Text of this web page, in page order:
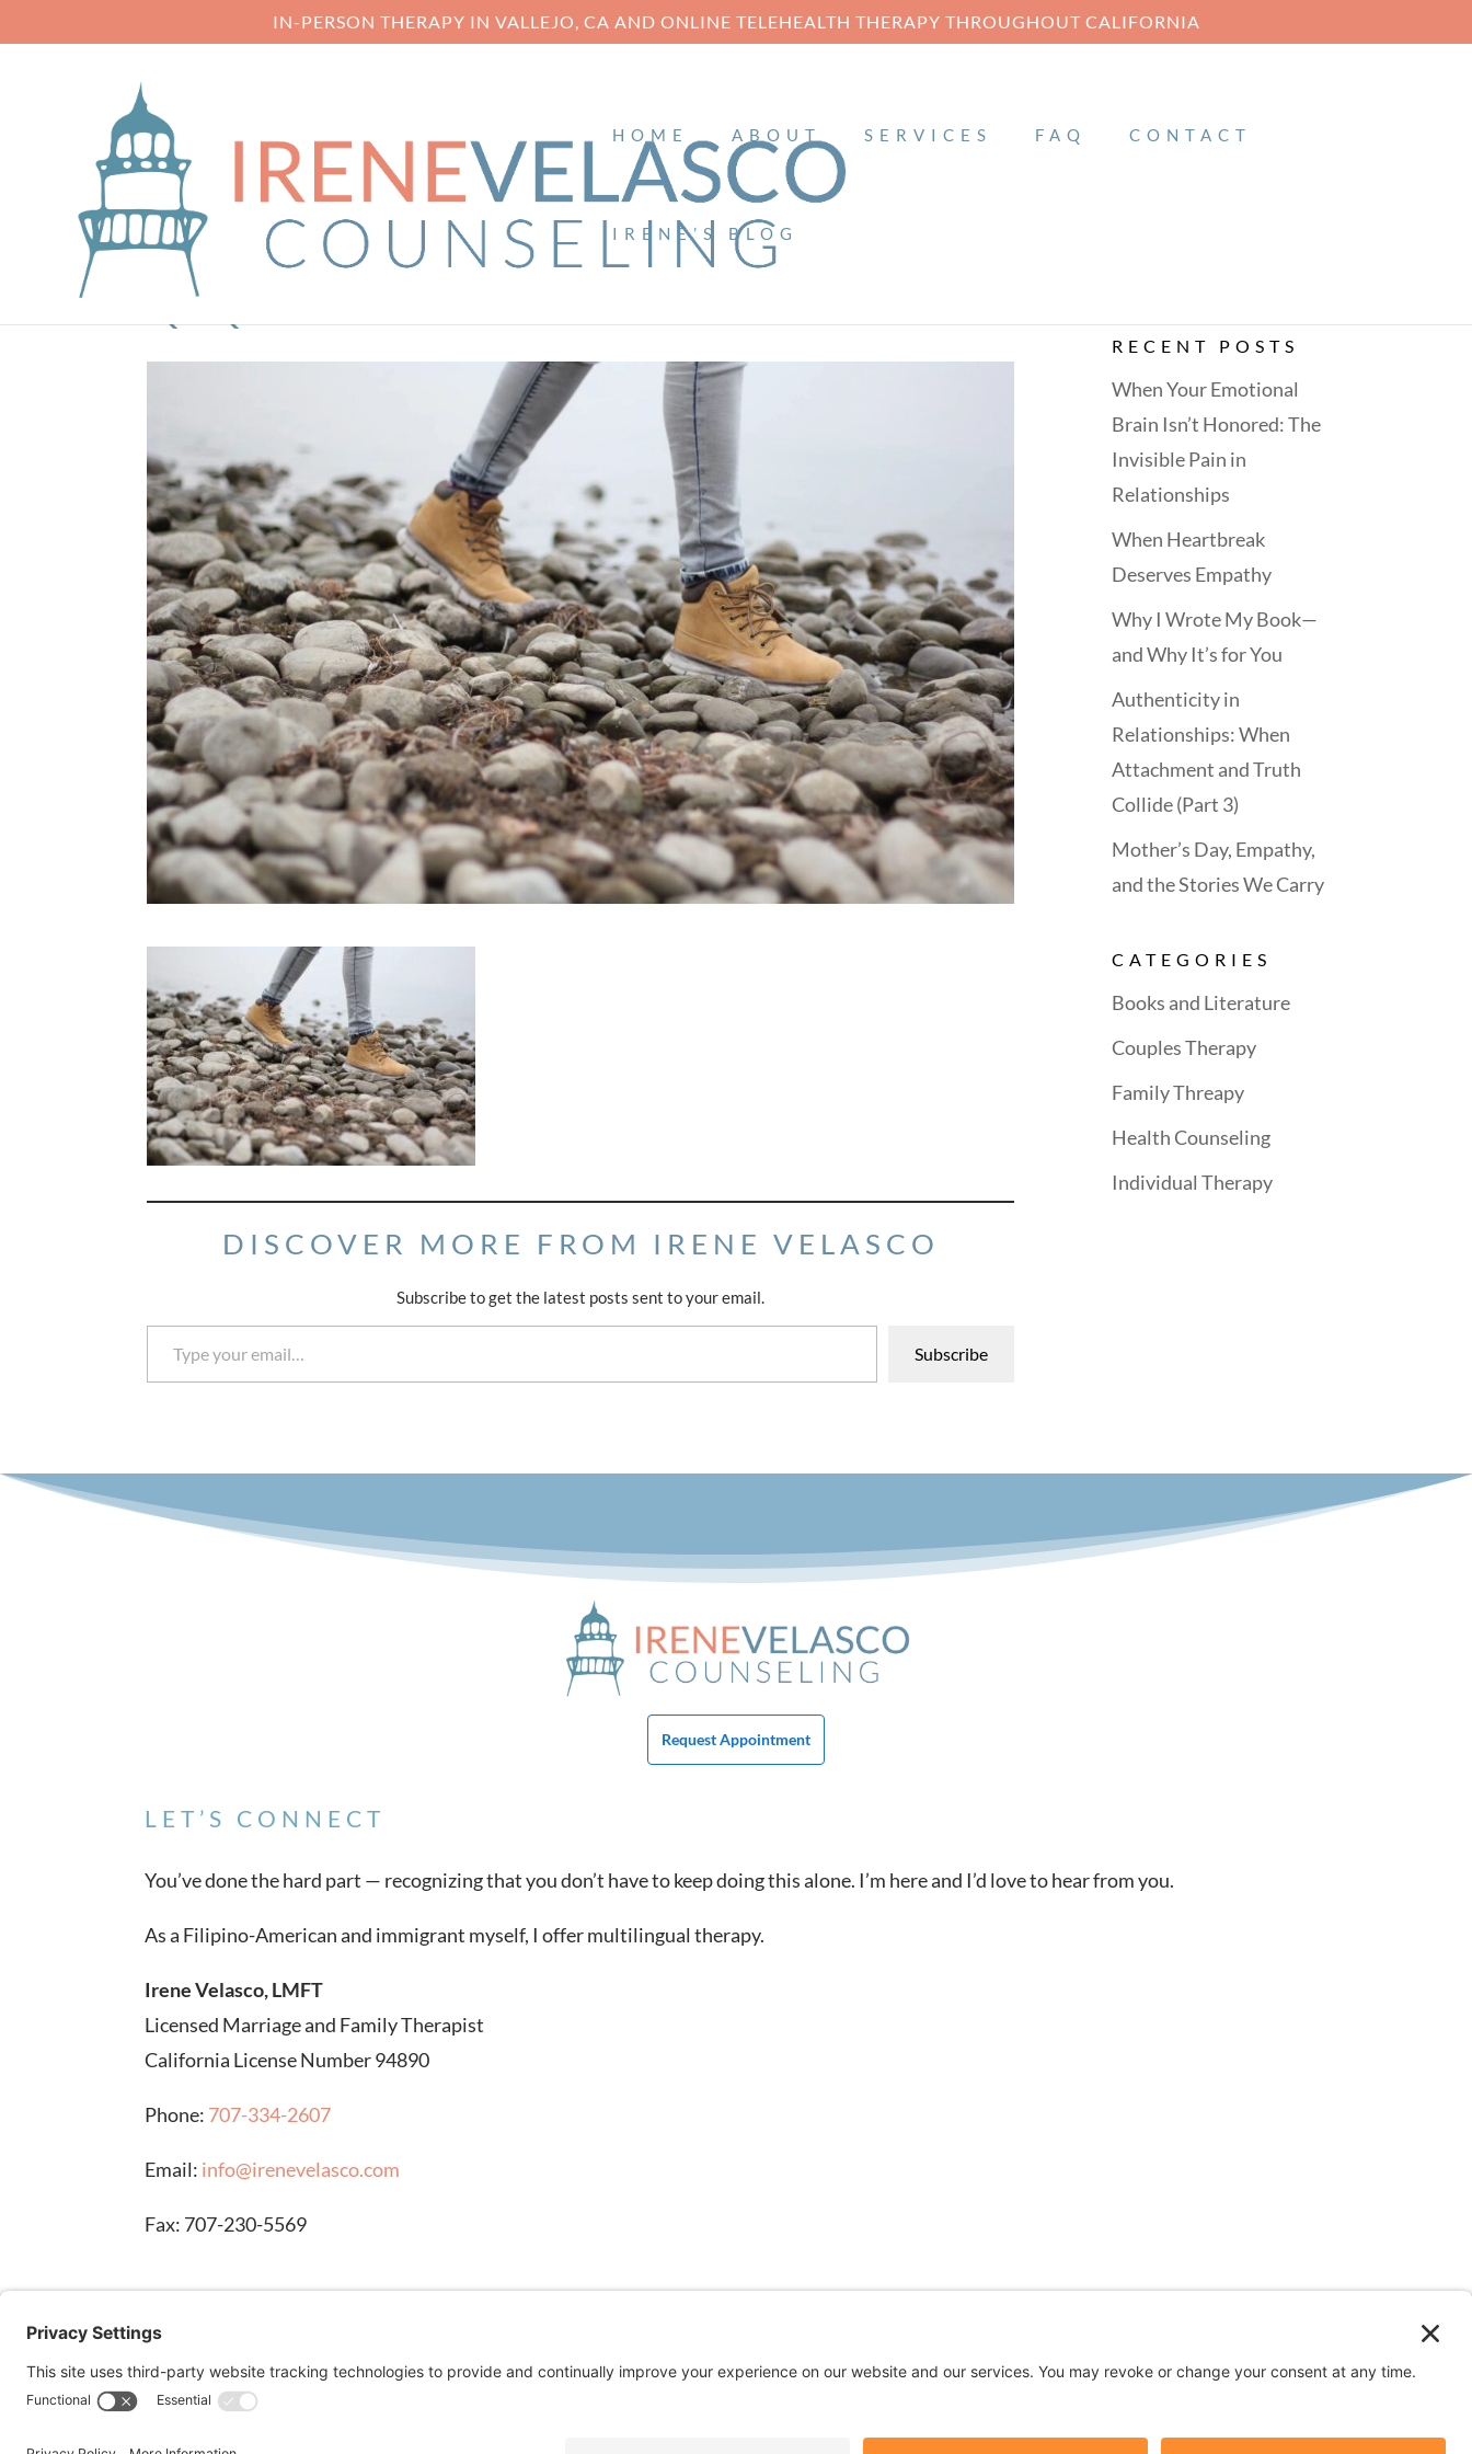
IN-PERSON THERAPY IN VALLEJO, CA AND ONLINE TELEHEALTH THERAPY THROUGHOUT CALIFORNIA
HOME ABOUT SERVICES FAQ CONTACT
IRENE’S BLOG
QTQ80-W03XF6
DISCOVER MORE FROM IRENE VELASCO
Subscribe to get the latest posts sent to your email.
Type your email…
Subscribe
RECENT POSTS
When Your Emotional
Brain Isn’t Honored: The
Invisible Pain in
Relationships
When Heartbreak
Deserves Empathy
Why I Wrote My Book—
and Why It’s for You
Authenticity in
Relationships: When
Attachment and Truth
Collide (Part 3)
Mother’s Day, Empathy,
and the Stories We Carry
CATEGORIES
Books and Literature
Couples Therapy
Family Threapy
Health Counseling
Individual Therapy
Request Appointment
LET’S CONNECT
You’ve done the hard part — recognizing that you don’t have to keep doing this alone. I’m here and I’d love to hear from you.
As a Filipino-American and immigrant myself, I offer multilingual therapy.
Irene Velasco, LMFT
Licensed Marriage and Family Therapist
California License Number 94890
Phone: 707-334-2607
Email: info@irenevelasco.com
Fax: 707-230-5569